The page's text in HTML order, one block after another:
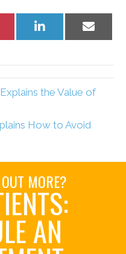
Share
Share
the Value of
How to Avoid
MORE?
AN